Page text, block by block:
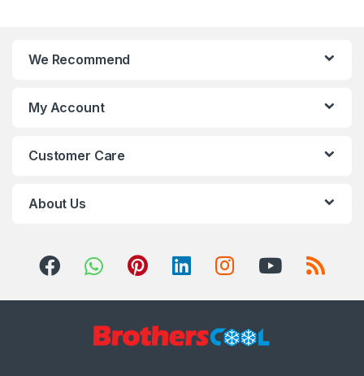
We Recommend
My Account
Customer Care
About Us